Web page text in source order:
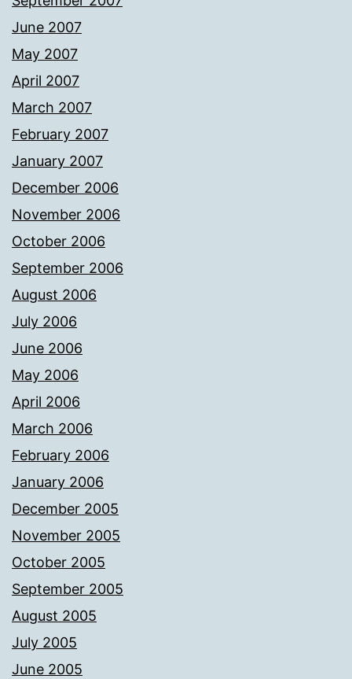
June 2007
May 2007
April 2007
March 2007
February 2007
January 2007
December 2006
November 2006
October 2006
September 2006
August 2006
July 2006
June 2006
May 2006
April 2006
March 2006
February 2006
January 2006
December 2005
November 2005
October 2005
September 2005
August 2005
July 2005
June 2005